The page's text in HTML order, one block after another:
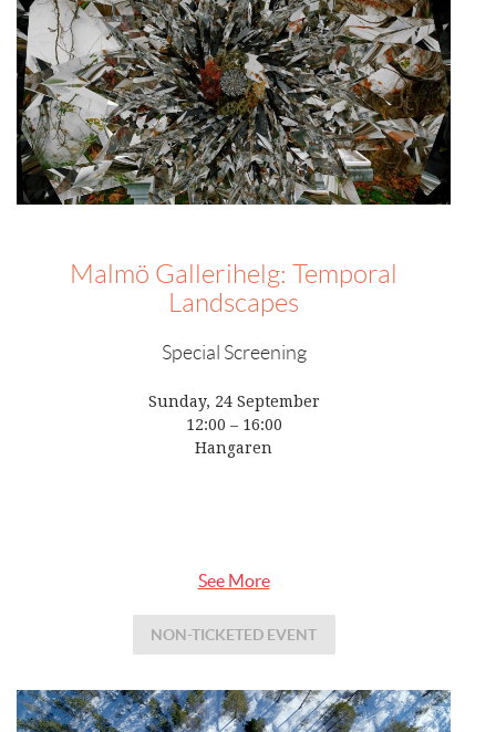
Malmö Gallerihelg: Temporal
Landscapes
Special Screening
Sunday, 24 September
12:00 – 16:00
Hangaren
See More
NON-TICKETED EVENT